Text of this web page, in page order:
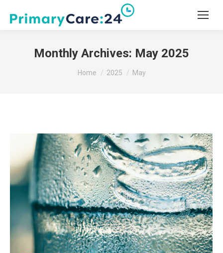
Monthly Archives: May 2025
You are here:
Home 2025 May